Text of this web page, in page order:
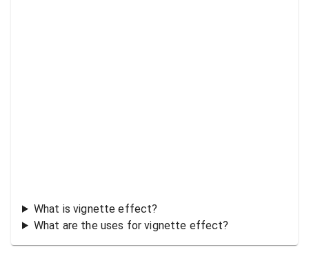
What is vignette effect?
What are the uses for vignette effect?